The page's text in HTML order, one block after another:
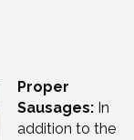
Proper
Sausages: In
addition to the